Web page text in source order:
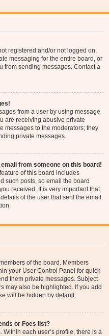
registered and/or not logged on,
messaging for the entire board, or
from sending messages. Contact a
from a user by using message
are receiving abusive private
messages to the moderators; they
private messages.
from someone on this board!
of this board includes
such posts, so email the board
received. It is very important that
of the user that sent the email.
of the board. Members
your User Control Panel for quick
them private messages. Subject
may also be highlighted. If you add
will be hidden by default.
or Foes list?
each user’s profile, there is a